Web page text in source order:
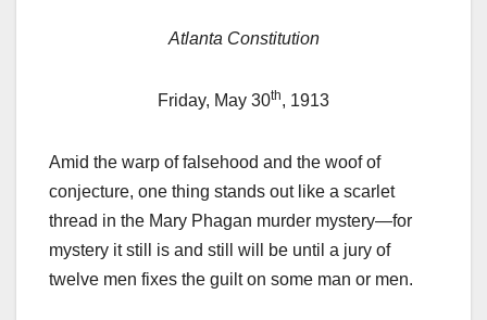
Atlanta Constitution
Friday, May 30th, 1913
Amid the warp of falsehood and the woof of
conjecture, one thing stands out like a scarlet
thread in the Mary Phagan murder mystery—for
mystery it still is and still will be until a jury of
twelve men fixes the guilt on some man or men.